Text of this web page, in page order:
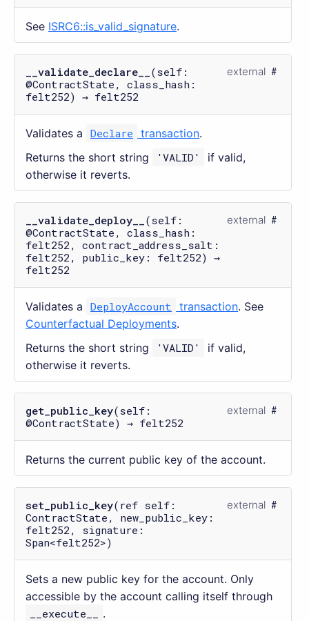
See ISRC6::is_valid_signature.
__validate_declare__ (self:
@ContractState, class_hash:
felt252) → felt252
external
Validates a Declare transaction.
Returns the short string
'VALID'
if valid,
otherwise it reverts.
__validate_deploy__ (self:
@ContractState, class_hash:
felt252, contract_address_salt:
felt252, public_key: felt252) →
felt252
external
Validates a DeployAccount transaction. See
Counterfactual Deployments.
Returns the short string
'VALID'
if valid,
otherwise it reverts.
get_public_key(self:
@ContractState) → felt252
external
Returns the current public key of the account.
set_public_key(ref self:
ContractState, new_public_key:
felt252, signature:
Span<felt252>)
external
Sets a new public key for the account. Only
accessible by the account calling itself through
__execute__
.